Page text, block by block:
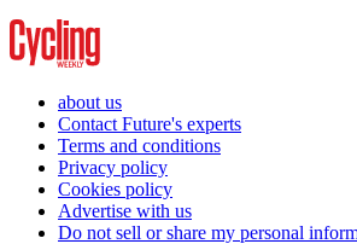
about us
Contact Future's experts
Terms and conditions
Privacy policy
Cookies policy
Advertise with us
Do not sell or share my personal